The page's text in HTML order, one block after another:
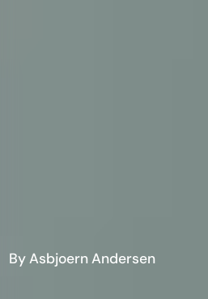
By Asbjoern Andersen